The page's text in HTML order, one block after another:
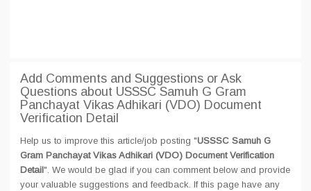
Add Comments and Suggestions or Ask
Questions about USSSC Samuh G Gram
Panchayat Vikas Adhikari (VDO) Document
Verification Detail
Help us to improve this article/job posting "USSSC Samuh G
Gram Panchayat Vikas Adhikari (VDO) Document Verification
Detail". We would be glad if you can comment below and provide
your valuable suggestions and feedback. If this page have any